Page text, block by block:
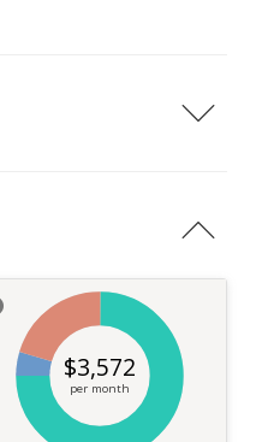
$3,572
per month